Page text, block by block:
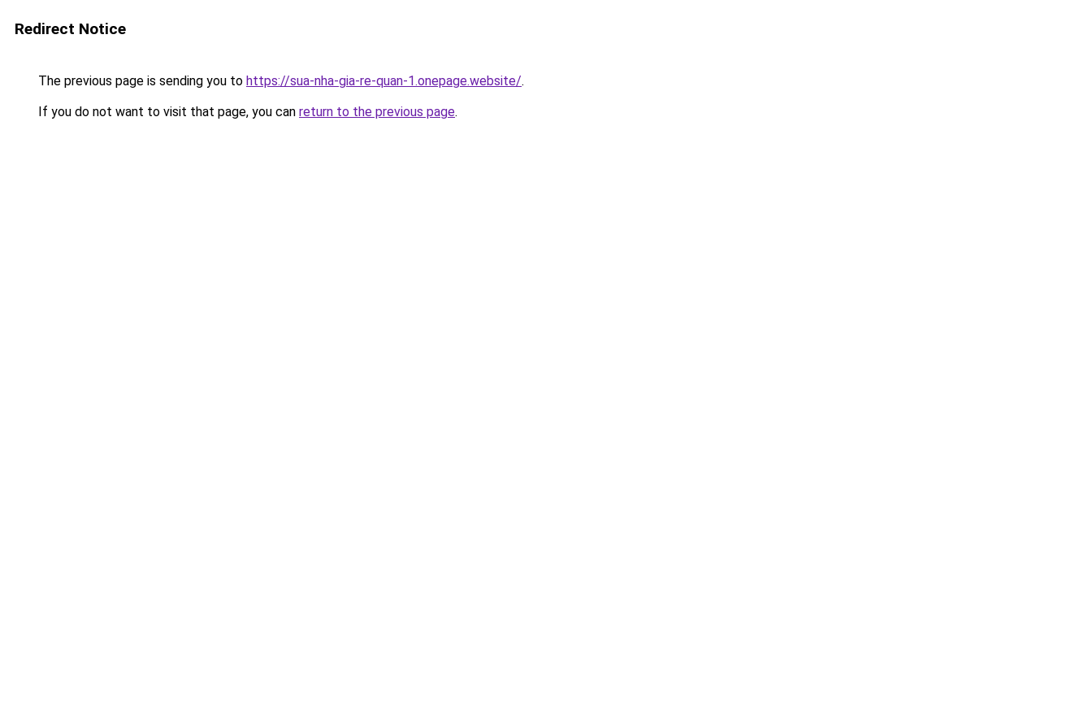
Redirect Notice
The previous page is sending you to https://sua-nha-gia-re-quan-1.onepage.website/.
If you do not want to visit that page, you can return to the previous page.